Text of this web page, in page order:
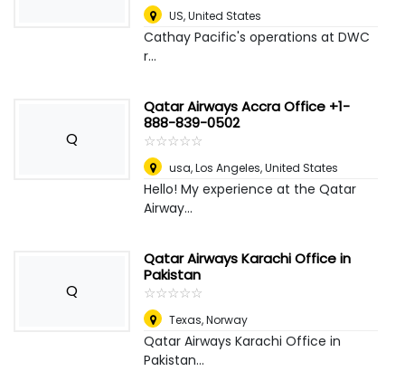
US,United States
Cathay Pacific's operations at DWC
r...
Q
Qatar Airways Accra Office +1-
888-839-0502
☆☆☆☆☆
★★★★★
usa,Los Angeles, United States
Hello! My experience at the Qatar
Airway...
Q
Qatar Airways Karachi Office in
Pakistan
☆☆☆☆☆
★★★★★
Texas,Norway
Qatar Airways Karachi Office in
Pakistan...